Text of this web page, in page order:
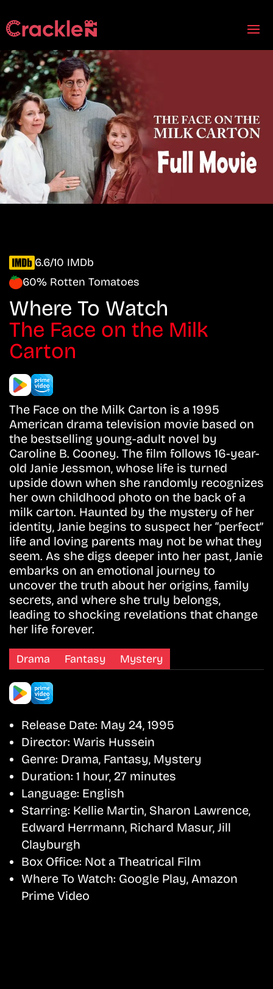
6.6/10 IMDb
60% Rotten Tomatoes
Where To Watch
The Face on the Milk
Carton
The Face on the Milk Carton is a 1995
American drama television movie based on
the bestselling young-adult novel by
Caroline B. Cooney. The film follows 16-year-
old Janie Jessmon, whose life is turned
upside down when she randomly recognizes
her own childhood photo on the back of a
milk carton. Haunted by the mystery of her
identity, Janie begins to suspect her “perfect”
life and loving parents may not be what they
seem. As she digs deeper into her past, Janie
embarks on an emotional journey to
uncover the truth about her origins, family
secrets, and where she truly belongs,
leading to shocking revelations that change
her life forever.
Drama Fantasy Mystery
Release Date: May 24, 1995
Director: Waris Hussein
Genre: Drama, Fantasy, Mystery
Duration: 1 hour, 27 minutes
Language: English
Starring: Kellie Martin, Sharon Lawrence,
Edward Herrmann, Richard Masur, Jill
Clayburgh
Box Office: Not a Theatrical Film
Where To Watch: Google Play, Amazon
Prime Video